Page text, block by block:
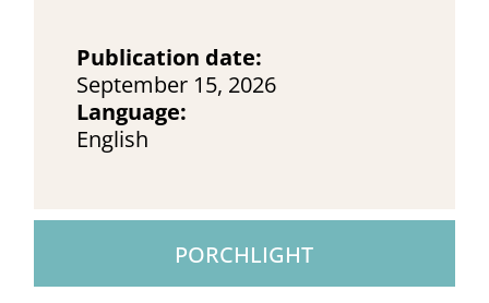
Publication date:
September 15, 2026
Language:
English
PORCHLIGHT